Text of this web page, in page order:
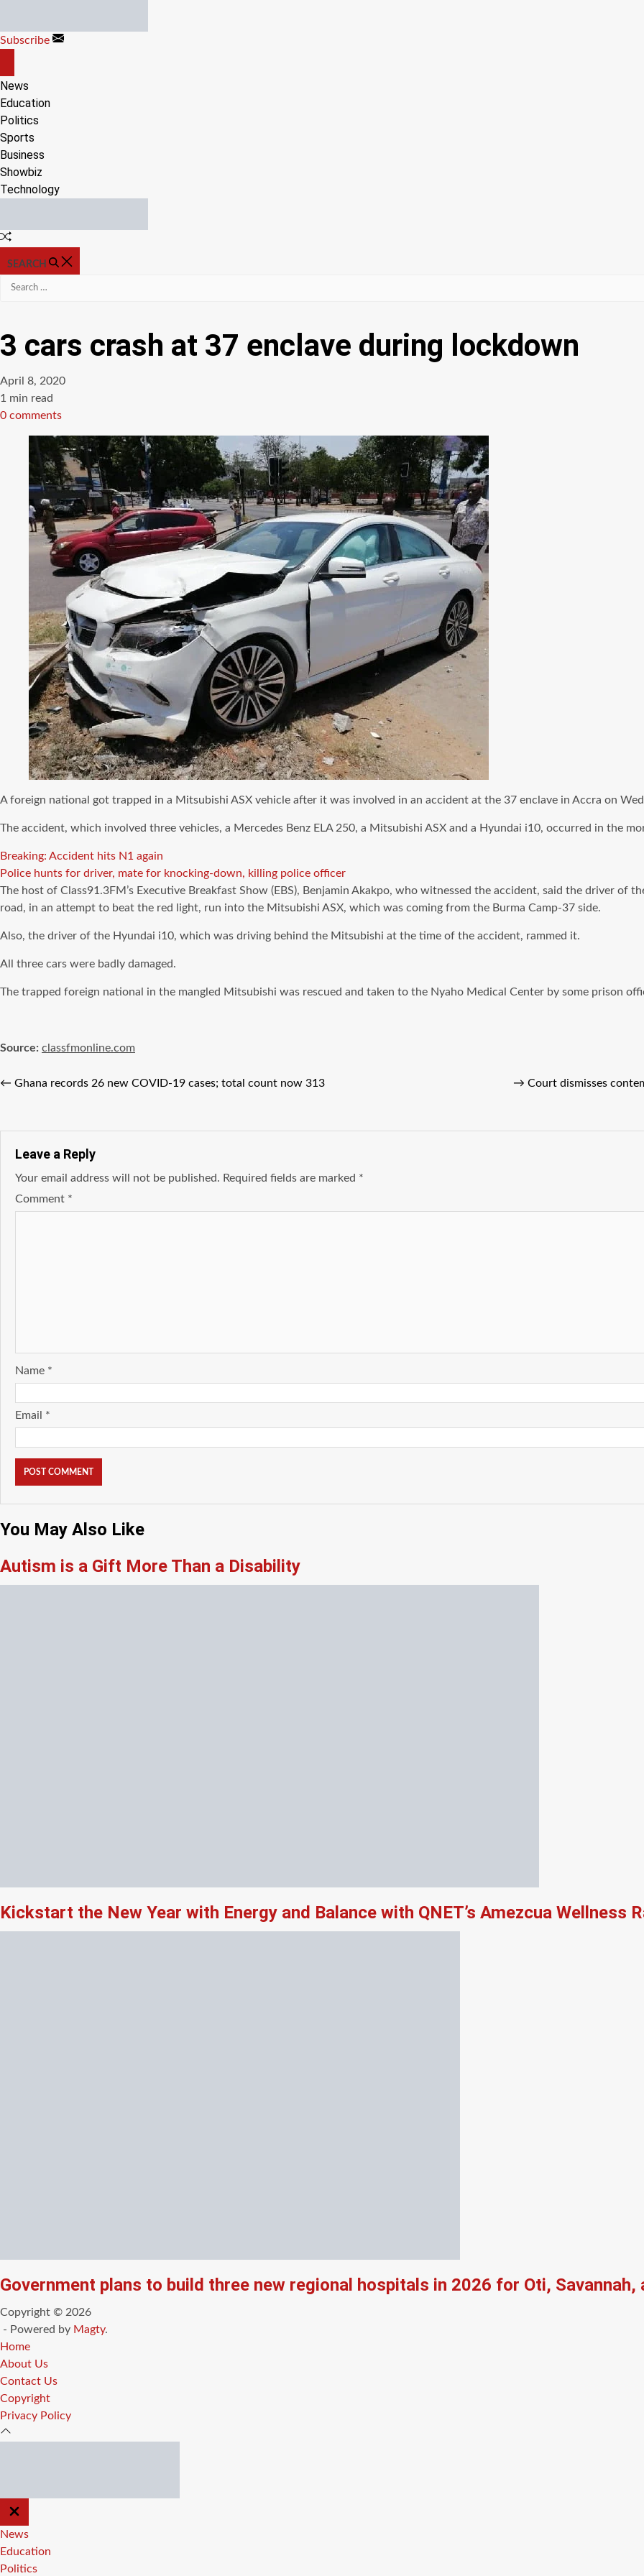
content
Subscribe
CANVAS
News
Education
Politics
Sports
Business
Showbiz
Technology
Random
SEARCH
Search
3 cars crash at 37 enclave during lockdown
April 8, 2020
Estimated
read
1 min read
0 comments
A foreign national got trapped in a Mitsubishi ASX vehicle after it was involved in an accident at the 37 enclave in Accra on
The accident, which involved three vehicles, a Mercedes Benz ELA 250, a Mitsubishi ASX and a Hyundai i10, occurred in the
Breaking: Accident hits N1 again
Police hunts for driver, mate for knocking-down, killing police officer
The host of Class91.3FM’s Executive Breakfast Show (EBS), Benjamin Akakpo, who witnessed the accident, said the driver of
road, in an attempt to beat the red light, run into the Mitsubishi ASX, which was coming from the Burma Camp-37 side.
Also, the driver of the Hyundai i10, which was driving behind the Mitsubishi at the time of the accident, rammed it.
All three cars were badly damaged.
The trapped foreign national in the mangled Mitsubishi was rescued and taken to the Nyaho Medical Center by some prison
Source: classfmonline.com
← Ghana records 26 new COVID-19 cases; total count now 313 → Court dismisses
Leave a Reply
Your email address will not be published. Required fields are marked *
Comment *
Name *
Email *
You May Also Like
Autism is a Gift More Than a Disability
Kickstart the New Year with Energy and Balance with QNET’s Amezcua Wellness
Government plans to build three new regional hospitals in 2026 for Oti, Savannah,
Copyright © 2026
- Powered by Magty.
Home
About Us
Contact Us
Copyright
Privacy Policy
CLOSE
OFF
CANVAS
News
Education
Politics